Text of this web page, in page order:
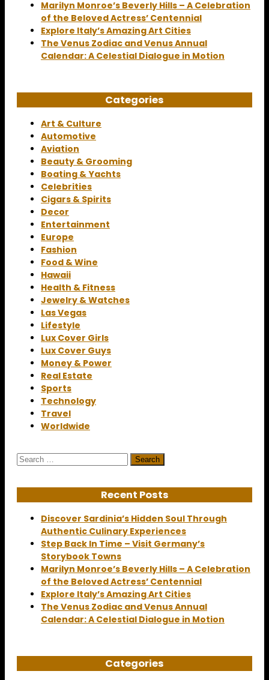
Marilyn Monroe’s Beverly Hills – A Celebration
of the Beloved Actress’ Centennial
Explore Italy’s Amazing Art Cities
The Venus Zodiac and Venus Annual
Calendar: A Celestial Dialogue in Motion
Categories
Art & Culture
Automotive
Aviation
Beauty & Grooming
Boating & Yachts
Celebrities
Cigars & Spirits
Decor
Entertainment
Europe
Fashion
Food & Wine
Hawaii
Health & Fitness
Jewelry & Watches
Las Vegas
Lifestyle
Lux Cover Girls
Lux Cover Guys
Money & Power
Real Estate
Sports
Technology
Travel
Worldwide
Search
Recent Posts
Discover Sardinia’s Hidden Soul Through
Authentic Culinary Experiences
Step Back In Time – Visit Germany’s
Storybook Towns
Marilyn Monroe’s Beverly Hills – A Celebration
of the Beloved Actress’ Centennial
Explore Italy’s Amazing Art Cities
The Venus Zodiac and Venus Annual
Calendar: A Celestial Dialogue in Motion
Categories